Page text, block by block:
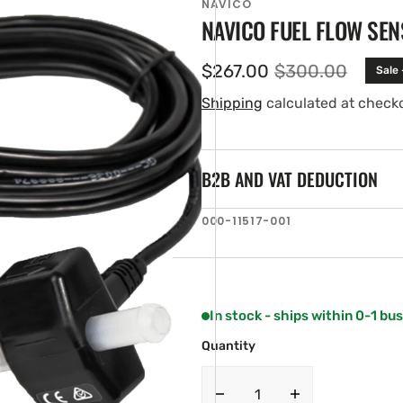
NAVICO
NAVICO FUEL FLOW
Sale
price
$267.00 Regular
price
$300.00 Sale
Shipping calculated at
B2B AND VAT DEDUCTION
SKU:
000-11517-001
In stock - ships within 0-1
Quantity